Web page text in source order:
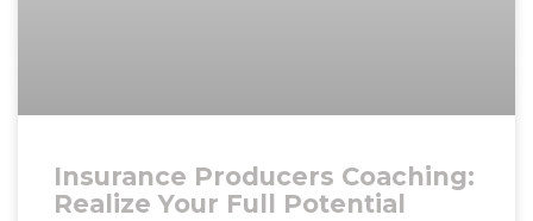
Insurance Producers Coaching:
Realize Your Full Potential